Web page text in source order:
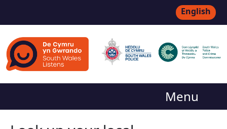
English
Menu